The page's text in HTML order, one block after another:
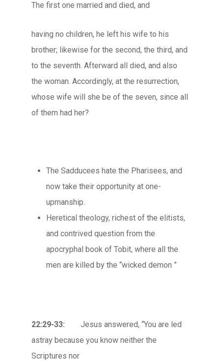
The first one married and died, and
having no children, he left his wife to his
brother; likewise for the second, the third, and
to the seventh. Afterward all died, and also
the woman. Accordingly, at the resurrection,
whose wife will she be of the seven, since all
of them had her?
The Sadducees hate the Pharisees, and
now take their opportunity at one-
upmanship.
Heretical theology, richest of the elitists,
and contrived question from the
apocryphal book of Tobit, where all the
men are killed by the “wicked demon ”
22:29-33: Jesus answered, “You are led
astray because you know neither the
Scriptures nor